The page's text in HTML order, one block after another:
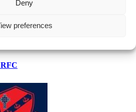
Deny
preferences